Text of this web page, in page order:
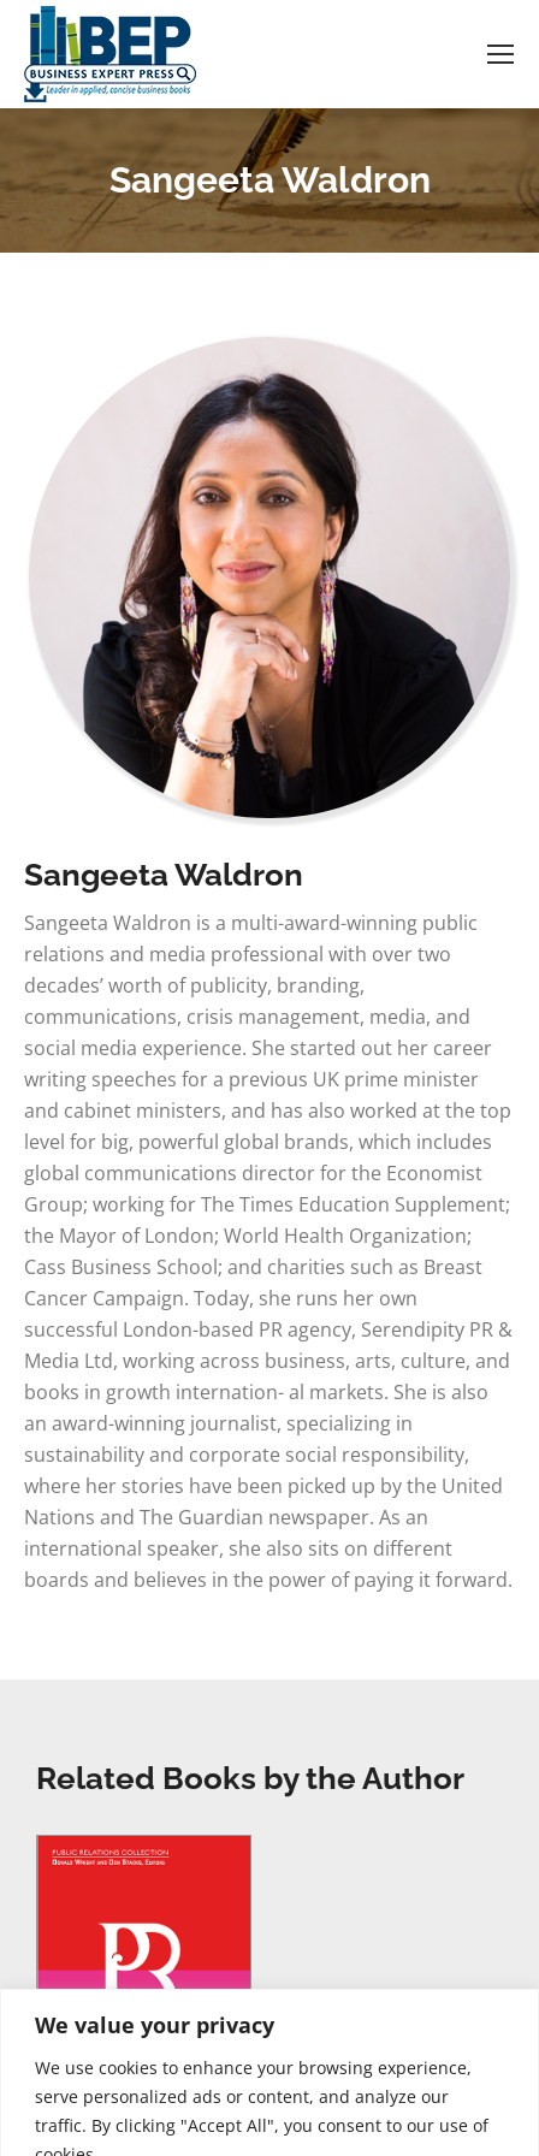
We value your privacy
We use cookies to enhance your browsing experience,
serve personalized ads or content, and analyze our
traffic. By clicking "Accept All", you consent to our use of
Sangeeta Waldron
You are here:
Sangeeta Waldron
Sangeeta Waldron is a multi-award-winning public
relations and media professional with over two
decades’ worth of publicity, branding,
communications, crisis management, media, and
social media experience. She started out her career
writing speeches for a previous UK prime minister
and cabinet ministers, and has also worked at the top
level for big, powerful global brands, which includes
global communications director for the Economist
Group; working for The Times Education Supplement;
the Mayor of London; World Health Organization;
Cass Business School; and charities such as Breast
Cancer Campaign. Today, she runs her own
successful London-based PR agency, Serendipity PR &
Media Ltd, working across business, arts, culture, and
books in growth internation- al markets. She is also
an award-winning journalist, specializing in
sustainability and corporate social responsibility,
where her stories have been picked up by the United
Nations and The Guardian newspaper. As an
international speaker, she also sits on different
boards and believes in the power of paying it forward.
Related Books by the Author